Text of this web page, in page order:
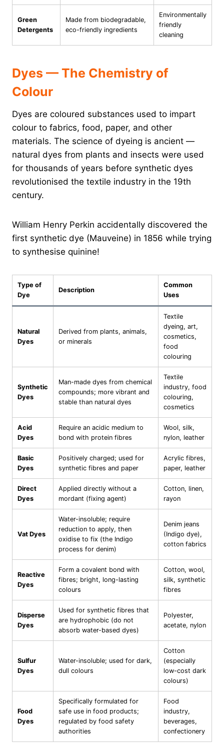
Green
Detergents
Made from biodegradable,
eco-friendly ingredients
Environmentally
friendly
cleaning
Dyes — The Chemistry of
Colour
Dyes are coloured substances used to impart
colour to fabrics, food, paper, and other
materials. The science of dyeing is ancient —
natural dyes from plants and insects were used
for thousands of years before synthetic dyes
revolutionised the textile industry in the 19th
century.
William Henry Perkin accidentally discovered the
first synthetic dye (Mauveine) in 1856 while trying
to synthesise quinine!
Type of
Dye
Description
Common
Uses
Natural
Dyes
Derived from plants, animals,
or minerals
Textile
dyeing, art,
cosmetics,
food
colouring
Synthetic
Dyes
Man-made dyes from chemical
compounds; more vibrant and
stable than natural dyes
Textile
industry, food
colouring,
cosmetics
Acid
Dyes
Require an acidic medium to
bond with protein fibres
Wool, silk,
nylon, leather
Basic
Dyes
Positively charged; used for
synthetic fibres and paper
Acrylic fibres,
paper, leather
Direct
Dyes
Applied directly without a
mordant (fixing agent)
Cotton, linen,
rayon
Vat Dyes
Water-insoluble; require
reduction to apply, then
oxidise to fix (the Indigo
process for denim)
Denim jeans
(Indigo dye),
cotton fabrics
Reactive
Dyes
Form a covalent bond with
fibres; bright, long-lasting
colours
Cotton, wool,
silk, synthetic
fibres
Disperse
Dyes
Used for synthetic fibres that
are hydrophobic (do not
absorb water-based dyes)
Polyester,
acetate, nylon
Sulfur
Dyes
Water-insoluble; used for dark,
dull colours
Cotton
(especially
low-cost dark
colours)
Food
Dyes
Specifically formulated for
safe use in food products;
regulated by food safety
authorities
Food
industry,
beverages,
confectionery